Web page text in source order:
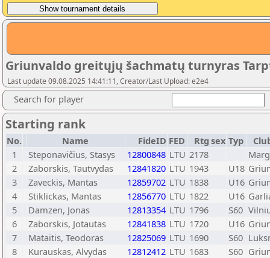
Griunvaldo greitųjų šachmatų turnyras
Last update 09.08.2025 14:41:11, Creator/Last Upload: e2e4
Search for player
Starting rank
No. Name FideID FED Rtg sex Typ
1
Steponavičius, Stasys 12800848 LTU 2178
2
Zaborskis, Tautvydas 12841820 LTU 1943 U18
3
Zaveckis, Mantas 12859702 LTU 1838 U16
4
Stiklickas, Mantas 12856770 LTU 1822 U16
5
Damzen, Jonas 12813354 LTU 1796 S60
6
Zaborskis, Jotautas 12841838 LTU 1720 U16
7
Mataitis, Teodoras 12825069 LTU 1690 S60
8
Kurauskas, Alvydas 12812412 LTU 1683 S60